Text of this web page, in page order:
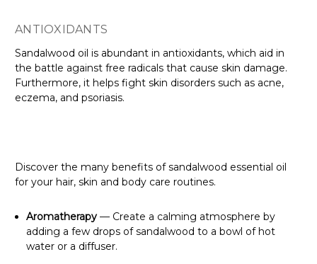
ANTIOXIDANTS
Sandalwood oil is abundant in antioxidants, which aid in
the battle against free radicals that cause skin damage.
Furthermore, it helps fight skin disorders such as acne,
eczema, and psoriasis.
Discover the many benefits of sandalwood essential oil
for your hair, skin and body care routines.
Aromatherapy — Create a calming atmosphere by
adding a few drops of sandalwood to a bowl of hot
water or a diffuser.